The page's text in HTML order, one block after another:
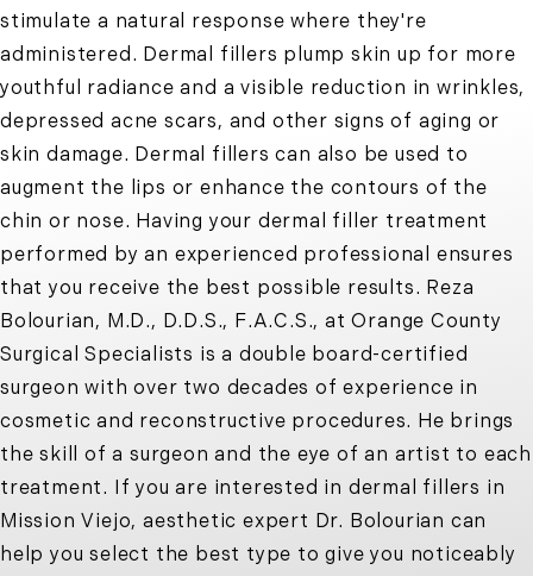
stimulate a natural response where they're
administered. Dermal fillers plump skin up for more
youthful radiance and a visible reduction in wrinkles,
depressed acne scars, and other signs of aging or
skin damage. Dermal fillers can also be used to
augment the lips or enhance the contours of the
chin or nose. Having your dermal filler treatment
performed by an experienced professional ensures
that you receive the best possible results. Reza
Bolourian, M.D., D.D.S., F.A.C.S., at Orange County
Surgical Specialists is a double board-certified
surgeon with over two decades of experience in
cosmetic and reconstructive procedures. He brings
the skill of a surgeon and the eye of an artist to each
treatment. If you are interested in dermal fillers in
Mission Viejo, aesthetic expert Dr. Bolourian can
help you select the best type to give you noticeably